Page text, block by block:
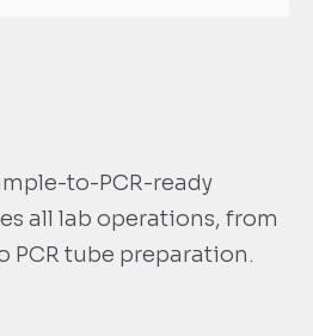
to-PCR-ready
all lab operations, from
PCR tube preparation.